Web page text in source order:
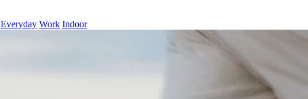
Everyday Work Indoor